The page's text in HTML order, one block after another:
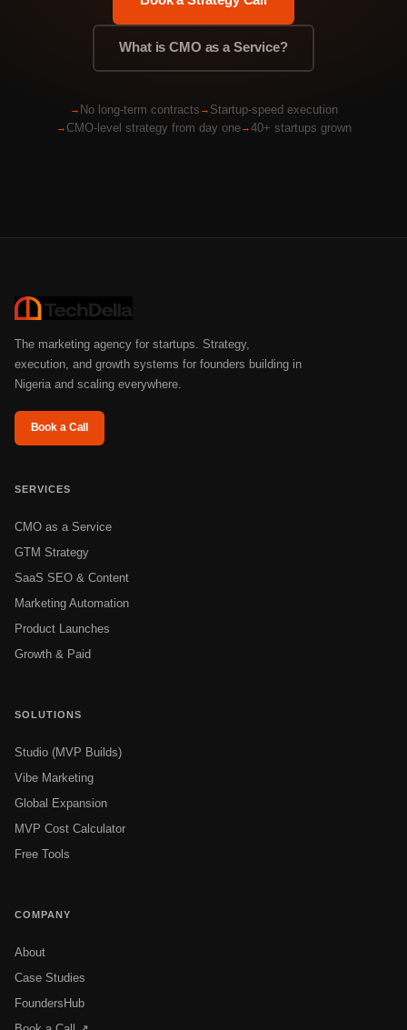
What is CMO as a Service?
No long-term contracts
Startup-speed execution
CMO-level strategy from day one
40+ startups grown
The marketing agency for startups. Strategy,
execution, and growth systems for founders building in
Nigeria and scaling everywhere.
Book a Call
SERVICES
CMO as a Service
GTM Strategy
SaaS SEO & Content
Marketing Automation
Product Launches
Growth & Paid
SOLUTIONS
Studio (MVP Builds)
Vibe Marketing
Global Expansion
MVP Cost Calculator
Free Tools
COMPANY
About
Case Studies
FoundersHub